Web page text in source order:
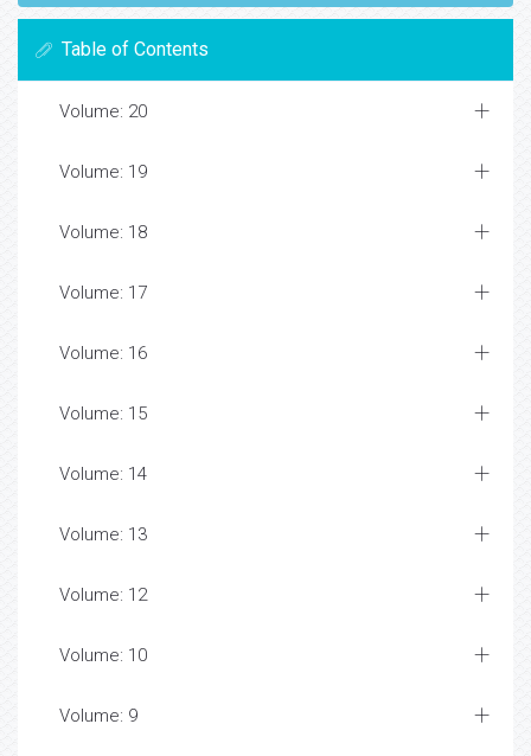
Table of Contents
Volume: 20
Volume: 19
Volume: 18
Volume: 17
Volume: 16
Volume: 15
Volume: 14
Volume: 13
Volume: 12
Volume: 10
Volume: 9